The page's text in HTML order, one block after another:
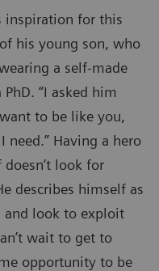
inspiration for this
his young son, who
a self-made
“I asked him
to be like you,
need.” Having a hero
look for
describes himself as
and look to exploit
wait to get to
opportunity to be